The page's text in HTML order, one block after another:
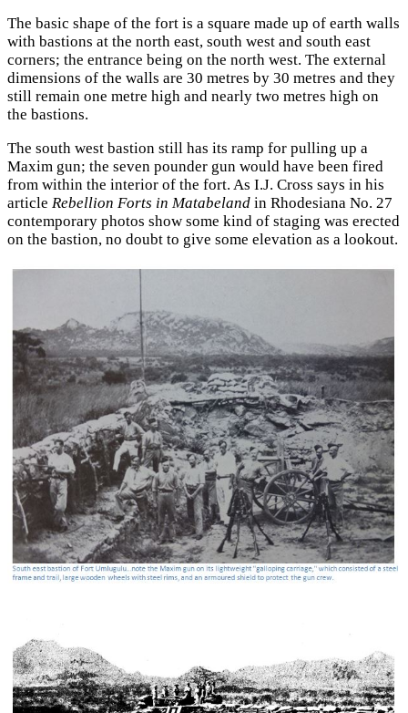
The basic shape of the fort is a square made up of earth walls
with bastions at the north east, south west and south east
corners; the entrance being on the north west. The external
dimensions of the walls are 30 metres by 30 metres and they
still remain one metre high and nearly two metres high on
the bastions.
The south west bastion still has its ramp for pulling up a
Maxim gun; the seven pounder gun would have been fired
from within the interior of the fort. As I.J. Cross says in his
article Rebellion Forts in Matabeland in Rhodesiana No. 27
contemporary photos show some kind of staging was erected
on the bastion, no doubt to give some elevation as a lookout.